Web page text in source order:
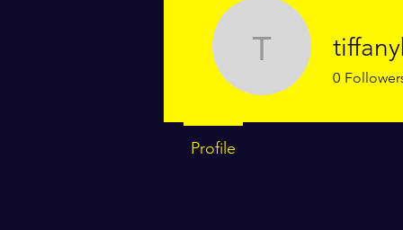
0
Profile